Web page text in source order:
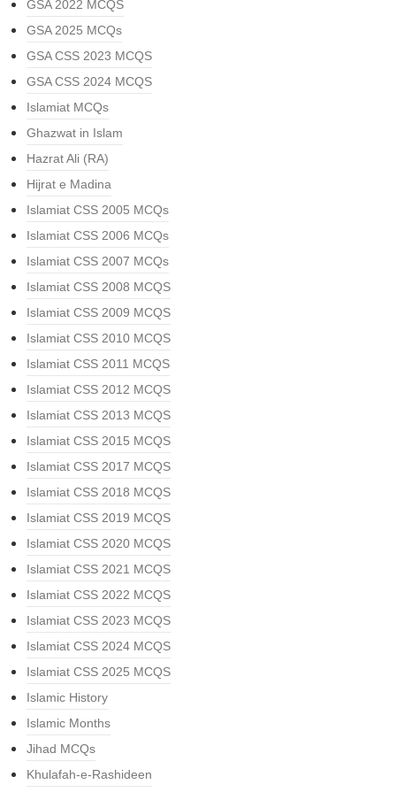
GSA 2022 MCQS
GSA 2025 MCQs
GSA CSS 2023 MCQS
GSA CSS 2024 MCQS
Islamiat MCQs
Ghazwat in Islam
Hazrat Ali (RA)
Hijrat e Madina
Islamiat CSS 2005 MCQs
Islamiat CSS 2006 MCQs
Islamiat CSS 2007 MCQs
Islamiat CSS 2008 MCQS
Islamiat CSS 2009 MCQS
Islamiat CSS 2010 MCQS
Islamiat CSS 2011 MCQS
Islamiat CSS 2012 MCQS
Islamiat CSS 2013 MCQS
Islamiat CSS 2015 MCQS
Islamiat CSS 2017 MCQS
Islamiat CSS 2018 MCQS
Islamiat CSS 2019 MCQS
Islamiat CSS 2020 MCQS
Islamiat CSS 2021 MCQS
Islamiat CSS 2022 MCQS
Islamiat CSS 2023 MCQS
Islamiat CSS 2024 MCQS
Islamiat CSS 2025 MCQS
Islamic History
Islamic Months
Jihad MCQs
Khulafah-e-Rashideen